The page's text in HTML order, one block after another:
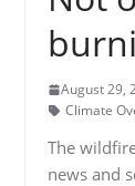
August 29,
Climate
The
news and